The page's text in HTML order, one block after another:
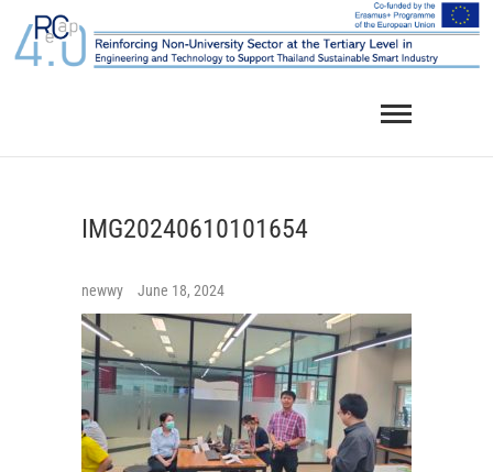
content
IMG20240610101654
newwy June 18, 2024